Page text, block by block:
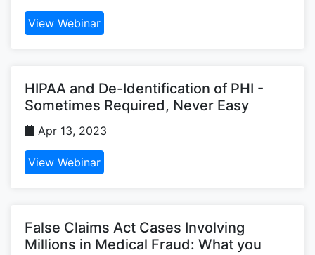
View Webinar
HIPAA and De-Identification of PHI -
Sometimes Required, Never Easy
Apr 13, 2023
View Webinar
False Claims Act Cases Involving
Millions in Medical Fraud: What you